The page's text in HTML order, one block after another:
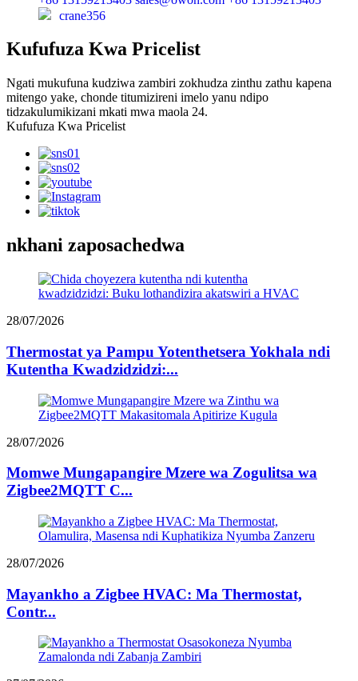
crane356
Kufufuza Kwa Pricelist
Ngati mukufuna kudziwa zambiri zokhudza zinthu zathu kapena
mitengo yake, chonde titumizireni imelo yanu ndipo
tidzakulumikizani mkati mwa maola 24.
Kufufuza Kwa Pricelist
nkhani zaposachedwa
28/07/2026
Thermostat ya Pampu Yotenthetsera Yokhala ndi
Kutentha Kwadzidzidzi:...
28/07/2026
Momwe Mungapangire Mzere wa Zogulitsa wa
Zigbee2MQTT C...
28/07/2026
Mayankho a Zigbee HVAC: Ma Thermostat,
Contr...